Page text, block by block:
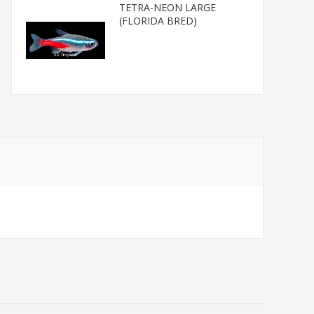
TETRA-NEON LARGE
(FLORIDA BRED)